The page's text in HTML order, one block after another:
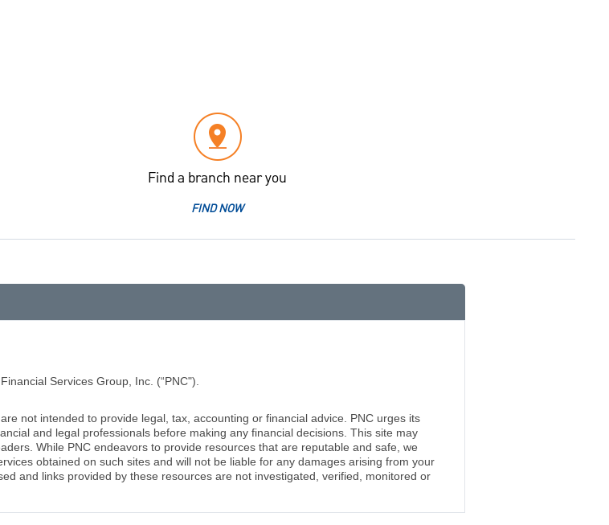
Find a branch near you
FIND NOW
Services Group, Inc. (“PNC").
not intended to provide legal, tax, accounting or financial advice. PNC urges its
and legal professionals before making any financial decisions. This site may
While PNC endeavors to provide resources that are reputable and safe, we
obtained on such sites and will not be liable for any damages arising from your
and links provided by these resources are not investigated, verified, monitored or